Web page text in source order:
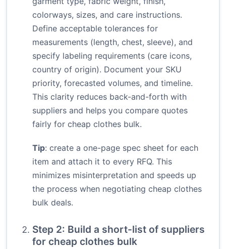
colorways, sizes, and care instructions.
Define acceptable tolerances for
measurements (length, chest, sleeve), and
specify labeling requirements (care icons,
country of origin). Document your SKU
priority, forecasted volumes, and timeline.
This clarity reduces back-and-forth with
suppliers and helps you compare quotes
fairly for cheap clothes bulk.
Tip: create a one-page spec sheet for each
item and attach it to every RFQ. This
minimizes misinterpretation and speeds up
the process when negotiating cheap clothes
bulk deals.
Step 2: Build a short-list of suppliers
for cheap clothes bulk